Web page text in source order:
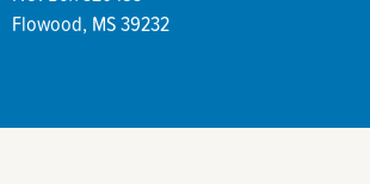
Flowood, MS 39232